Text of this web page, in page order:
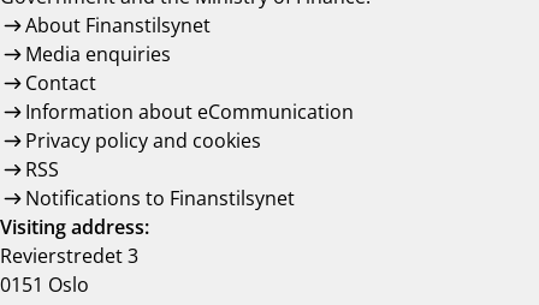
About Finanstilsynet
Media enquiries
Contact
Information about eCommunication
Privacy policy and cookies
RSS
Notifications to Finanstilsynet
Visiting address:
Revierstredet 3
0151 Oslo